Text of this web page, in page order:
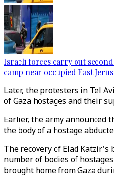
Israeli forces carry out
camp near occupied East
Later, the protesters in Tel
of Gaza hostages and their
Earlier, the army announced
the body of a hostage
The recovery of Elad Katzir's
number of bodies of
brought home from Gaza